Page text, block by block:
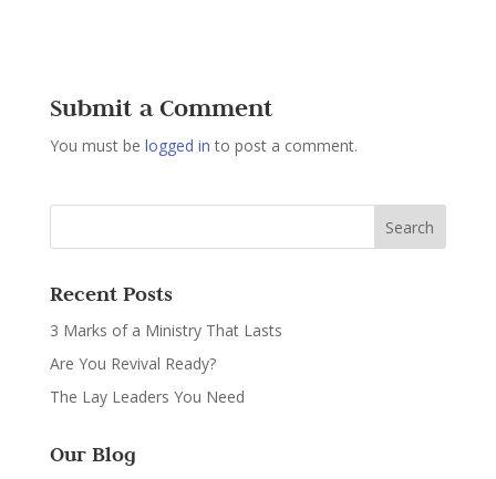
Submit a Comment
You must be logged in to post a comment.
Recent Posts
3 Marks of a Ministry That Lasts
Are You Revival Ready?
The Lay Leaders You Need
Our Blog